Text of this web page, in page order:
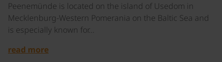
Peenemünde is located on the island of Usedom in
Mecklenburg-Western Pomerania on the Baltic Sea and
is especially known for…
read more